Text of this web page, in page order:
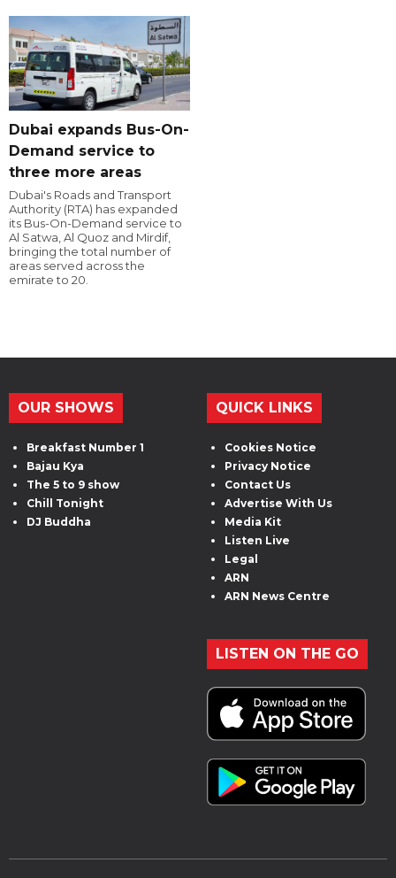
Dubai expands Bus-On-
Demand service to
three more areas
Dubai's Roads and Transport
Authority (RTA) has expanded
its Bus-On-Demand service to
Al Satwa, Al Quoz and Mirdif,
bringing the total number of
areas served across the
emirate to 20.
OUR SHOWS
Breakfast Number 1
Bajau Kya
The 5 to 9 show
Chill Tonight
DJ Buddha
QUICK LINKS
Cookies Notice
Privacy Notice
Contact Us
Advertise With Us
Media Kit
Listen Live
Legal
ARN
ARN News Centre
LISTEN ON THE GO